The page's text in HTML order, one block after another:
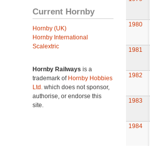
Current Hornby
Hornby (UK)
Hornby International
Scalextric
Hornby Railways is a
trademark of Hornby Hobbies
Ltd. which does not sponsor,
authorise, or endorse this
site.
1980
1981
1982
1983
1984